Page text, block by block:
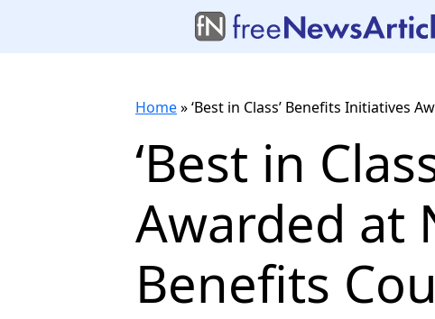
Home»‘Best in Class’ Benefits Initiatives
‘Best in
Awarded at
Benefits